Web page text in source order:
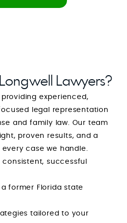
him in your corner. You
not only
but also one of the
uplifting experiences
difficult times of your
of strength and
endlessly grateful for his
dedication. Simply put:
he does, and even more
BLESS YOUR HEART,
amazing at what you
continues to use you
Lawyers?
experienced,
legal representation
and family law. Our team
proven results, and a
case we handle.
successful
former Florida state
tailored to your